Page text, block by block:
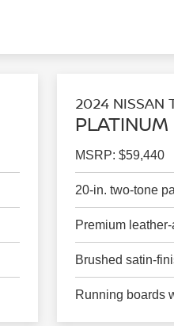
2024 NISSAN
PLATINUM
MSRP: $59,440
20-in. two-tone
Premium
Brushed satin-
Running boards